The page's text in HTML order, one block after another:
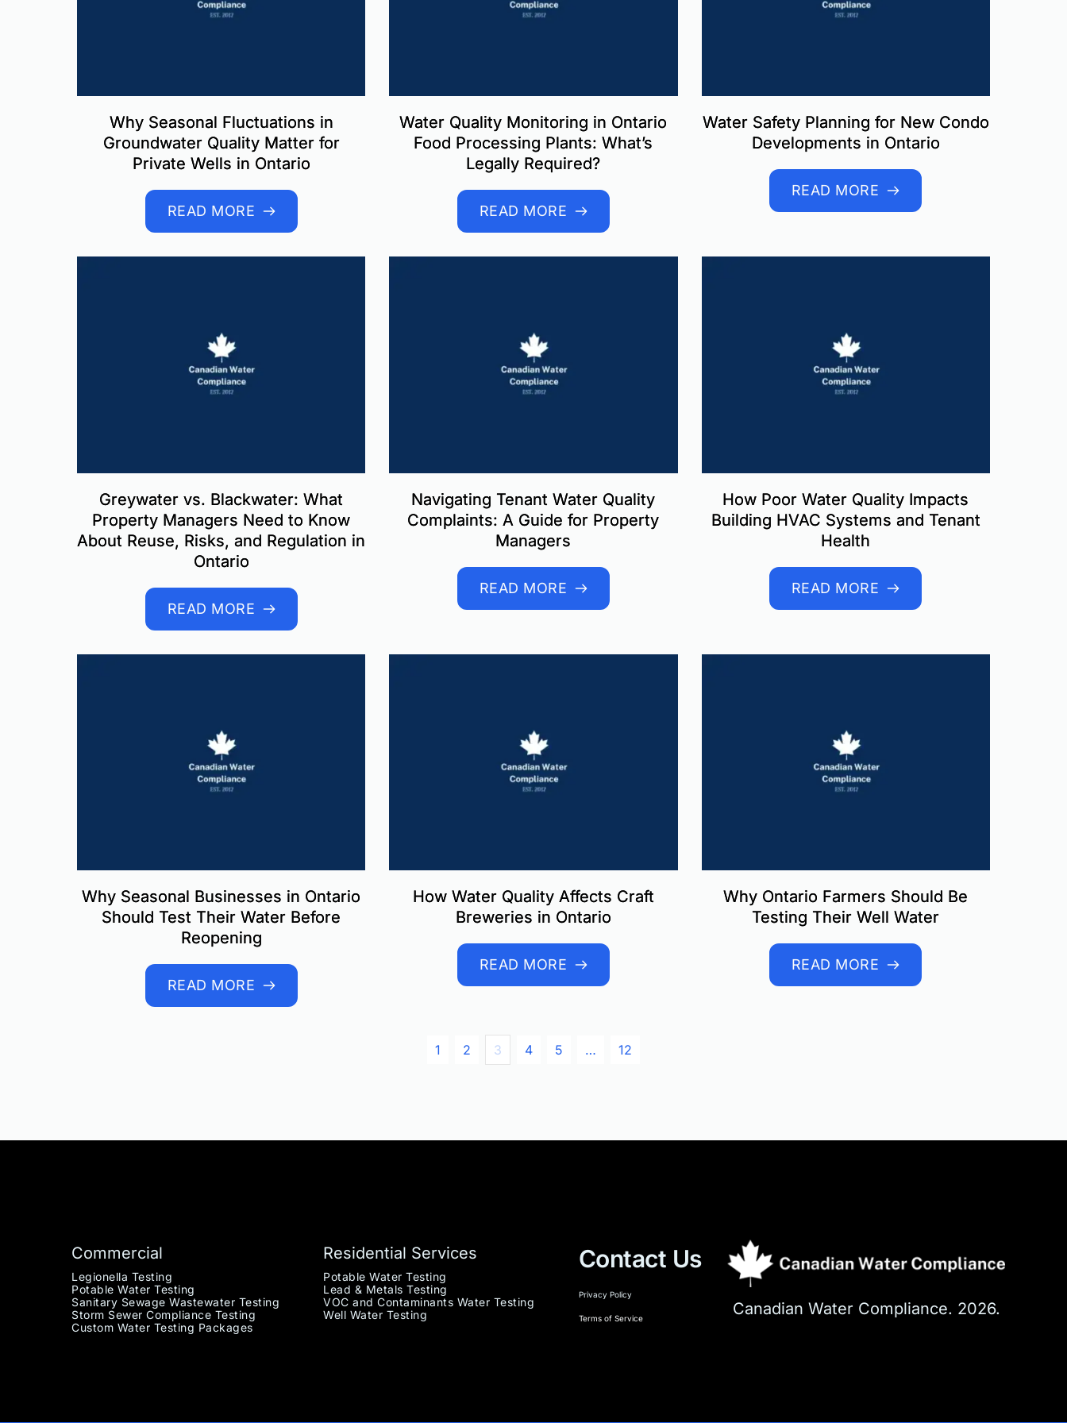
Why Seasonal Fluctuations in
Groundwater Quality Matter for
Private Wells in Ontario
READ MORE
Water Quality Monitoring in Ontario
Food Processing Plants: What’s
Legally Required?
READ MORE
Water Safety Planning for New Condo
Developments in Ontario
READ MORE
Greywater vs. Blackwater: What
Property Managers Need to Know
About Reuse, Risks, and Regulation in
Ontario
READ MORE
Navigating Tenant Water Quality
Complaints: A Guide for Property
Managers
READ MORE
How Poor Water Quality Impacts
Building HVAC Systems and Tenant
Health
READ MORE
Why Seasonal Businesses in Ontario
Should Test Their Water Before
Reopening
READ MORE
How Water Quality Affects Craft
Breweries in Ontario
READ MORE
Why Ontario Farmers Should Be
Testing Their Well Water
READ MORE
1 2 3 4 5 … 12
Commercial
Legionella Testing
Potable Water Testing
Sanitary Sewage Wastewater Testing
Storm Sewer Compliance Testing
Custom Water Testing Packages
Residential Services
Potable Water Testing
Lead & Metals Testing
VOC and Contaminants Water Testing
Well Water Testing
Contact Us
Privacy Policy
Terms of Service
Canadian Water Compliance. 2026.